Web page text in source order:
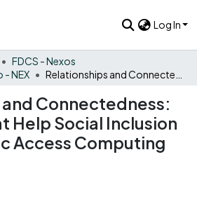
Log In
FDCS - Nexos
NEX
Connectedness:
Help Social Inclusion
Access Computing